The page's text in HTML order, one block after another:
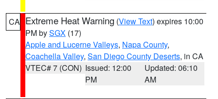
CA Extreme Heat Warning (View Text) expires 10:00
PM bySGX (17)
Apple and Lucerne Valleys, Napa County,
Coachella Valley, San Diego County Deserts, in CA
VTEC# 7 (CON) Issued: 12:00
PM
Updated: 06:10
AM